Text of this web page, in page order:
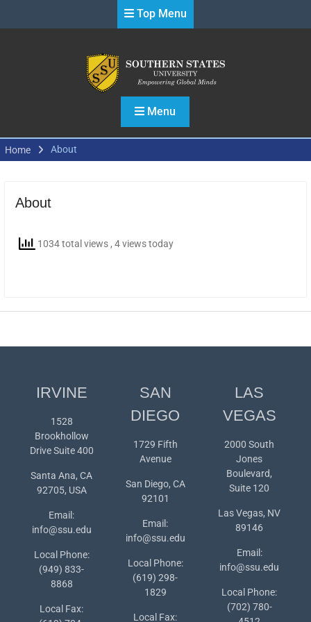
Top Menu
Menu
Home About
About
1034 total views , 4 views today
IRVINE
1528
Brookhollow
Drive Suite 400
Santa Ana, CA
92705, USA
Email:
info@ssu.edu
Local Phone:
(949) 833-
8868
Local Fax:
SAN
DIEGO
1729 Fifth
Avenue
San Diego, CA
92101
Email:
info@ssu.edu
Local Phone:
(619) 298-
1829
Local Fax:
LAS
VEGAS
2000 South
Jones
Boulevard,
Suite 120
Las Vegas, NV
89146
Email:
info@ssu.edu
Local Phone:
(702) 780-